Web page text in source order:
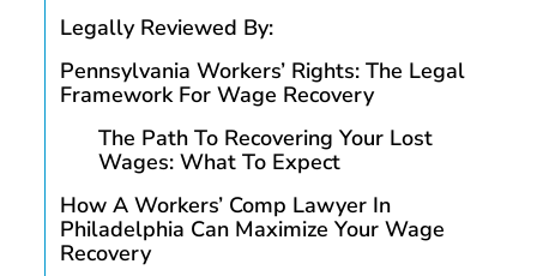
Legally Reviewed By:
Pennsylvania Workers’ Rights: The Legal
Framework For Wage Recovery
The Path To Recovering Your Lost
Wages: What To Expect
How A Workers’ Comp Lawyer In
Philadelphia Can Maximize Your Wage
Recovery